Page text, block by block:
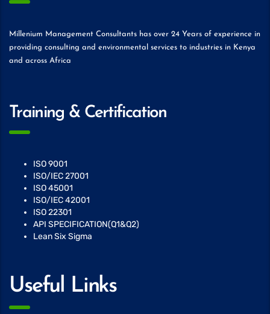
Millenium Management Consultants has over 24 Years of experience in
providing consulting and environmental services to industries in Kenya
and across Africa
Training & Certification
ISO 9001
ISO/IEC 27001
ISO 45001
ISO/IEC 42001
ISO 22301
API SPECIFICATION(Q1&Q2)
Lean Six Sigma
Useful Links